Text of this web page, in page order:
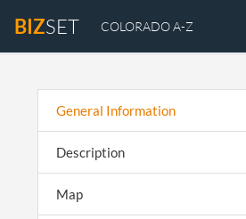
BIZSET COLORADO A-Z
General Information
Description
Map